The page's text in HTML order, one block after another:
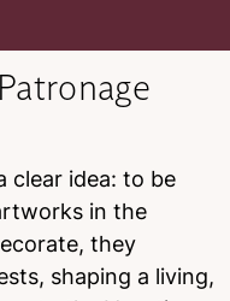
clear idea: to be
in the
they
shaping a living,